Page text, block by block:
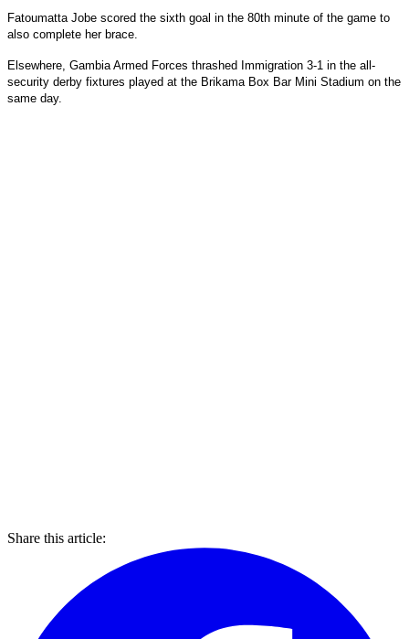
Fatoumatta Jobe scored the sixth goal in the 80th minute of the game to
also complete her brace.
Elsewhere, Gambia Armed Forces thrashed Immigration 3-1 in the all-
security derby fixtures played at the Brikama Box Bar Mini Stadium on the
same day.
Share this article: